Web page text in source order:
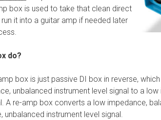
box is used to take that clean direct
it into a guitar amp if needed later
do?
box is just passive DI box in reverse,
unbalanced instrument level signal to a low
A re-amp box converts a low impedance,
unbalanced instrument level signal.